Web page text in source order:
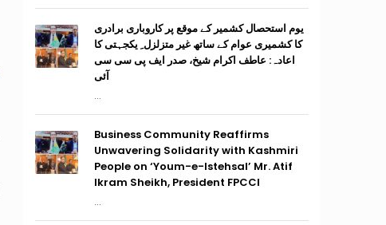
یوم استحصال کشمیر کے موقع پر کاروباری برادری
کا کشمیری عوام کے ساتھ غیر متزلزل ِ یکجہتی کا
اعادہ: عاطف اکرام شیخ، صدر ایف پی سی سی
آئی
...
Business Community Reaffirms
Unwavering Solidarity with Kashmiri
People on ‘Youm-e-Istehsal’ Mr. Atif
Ikram Sheikh, President FPCCI
...